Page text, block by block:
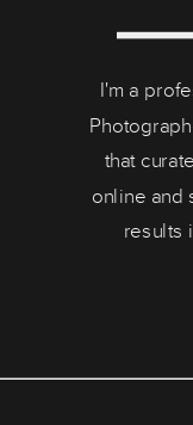
I'm a
that
online and
results